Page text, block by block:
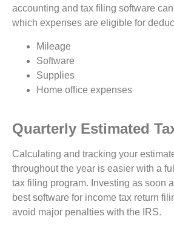
accounting and tax filing software
which expenses are eligible for
Mileage
Software
Supplies
Home office expenses
Quarterly Estimated
Calculating and tracking your
throughout the year is easier with a
tax filing program. Investing as soon
best software for income tax return
avoid major penalties with the IRS.